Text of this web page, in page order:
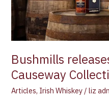
Bushmills
Causeway
Articles, Irish Whiskey /liz